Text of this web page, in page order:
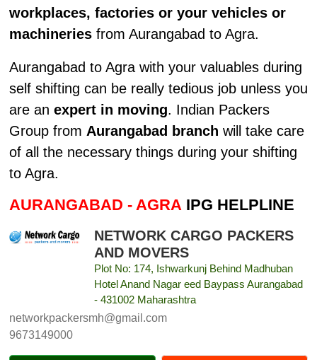
workplaces, factories or your vehicles or
machineriesfrom Aurangabad to Agra.
Aurangabad to Agra with your valuables during
self shifting can be really tedious job unless you
are an expert in moving. Indian Packers
Group from Aurangabad branch will take care
of all the necessary things during your shifting
to Agra.
AURANGABAD - AGRAIPG HELPLINE
NETWORK CARGO PACKERS
AND MOVERS
Plot No: 174, Ishwarkunj Behind Madhuban
Hotel Anand Nagar eed Baypass Aurangabad
- 431002 Maharashtra
networkpackersmh@gmail.com
9673149000